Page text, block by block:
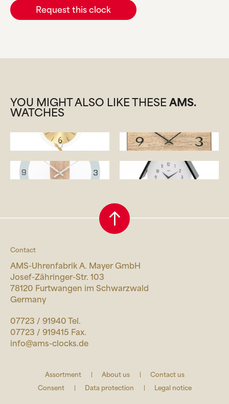
Request this clock
YOU MIGHT ALSO LIKE THESEAMS.
WATCHES
Contact
AMS-Uhrenfabrik A. Mayer GmbH
Josef-Zähringer-Str. 103
78120 Furtwangen im Schwarzwald
Germany
07723 / 91940 Tel.
07723 / 919415 Fax.
info@ams-clocks.de
Assortment About us
Contact us
Consent
Data protection Legal notice